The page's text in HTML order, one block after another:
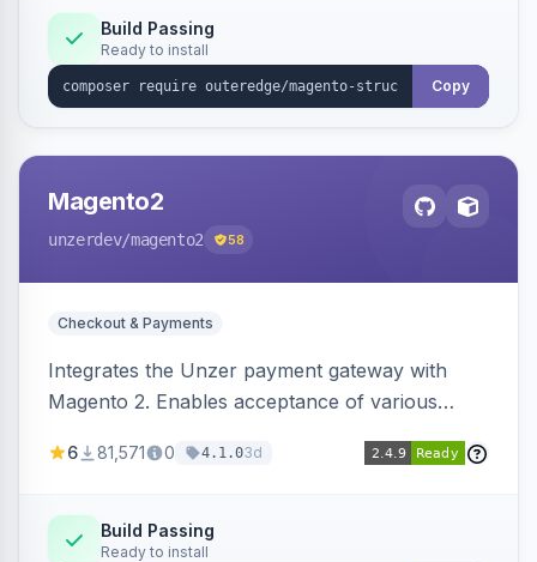
Build Passing
Ready to install
Copy
Magento2
unzerdev/magento2 58
Checkout & Payments
Integrates the Unzer payment gateway with
Magento 2. Enables acceptance of various
transfers, and wallets.
6 81,571 0 4.1.03d
Build Passing
Ready to install